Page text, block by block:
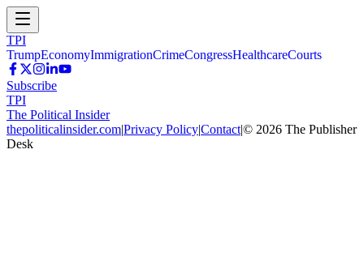
TPI
TrumpEconomyImmigrationCrimeCongressHealthcareCourts
Subscribe
TPI
The Political Insider
thepoliticalinsider.com|Privacy Policy|Contact|© 2026 The Publisher
Desk